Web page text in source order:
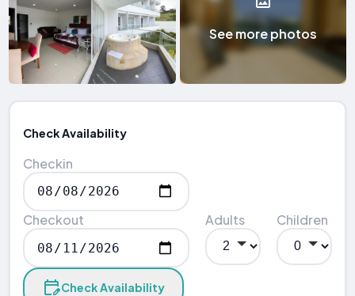
See more photos
Check Availability
Checkin
Checkout Adults Children
Check Availability